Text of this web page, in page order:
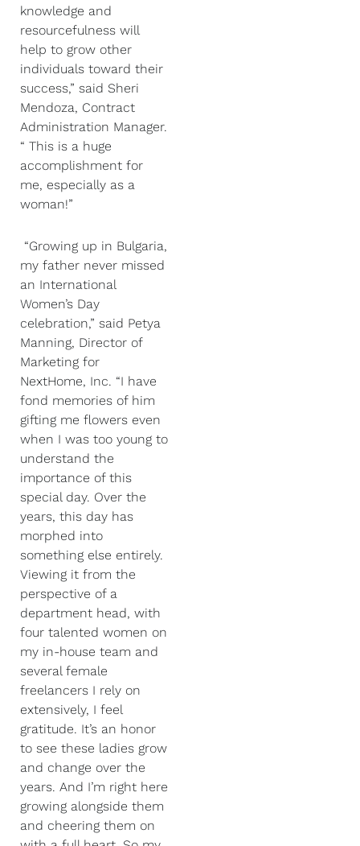
knowledge and
resourcefulness will
help to grow other
individuals toward their
success,” said Sheri
Mendoza, Contract
Administration Manager.
“ This is a huge
accomplishment for
me, especially as a
woman!”
“Growing up in Bulgaria,
my father never missed
an International
Women’s Day
celebration,” said Petya
Manning, Director of
Marketing for
NextHome, Inc. “I have
fond memories of him
gifting me flowers even
when I was too young to
understand the
importance of this
special day. Over the
years, this day has
morphed into
something else entirely.
Viewing it from the
perspective of a
department head, with
four talented women on
my in-house team and
several female
freelancers I rely on
extensively, I feel
gratitude. It’s an honor
to see these ladies grow
and change over the
years. And I’m right here
growing alongside them
and cheering them on